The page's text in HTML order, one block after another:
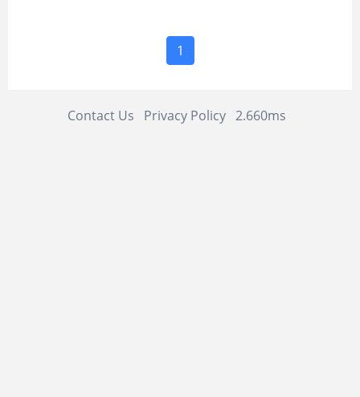
1
Contact Us Privacy Policy 2.660ms